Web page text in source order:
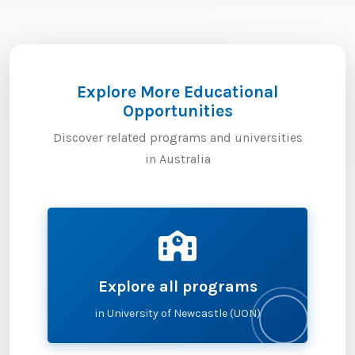
Explore More Educational
Opportunities
Discover related programs and universities
in Australia
Explore all programs
in University of Newcastle (UON)